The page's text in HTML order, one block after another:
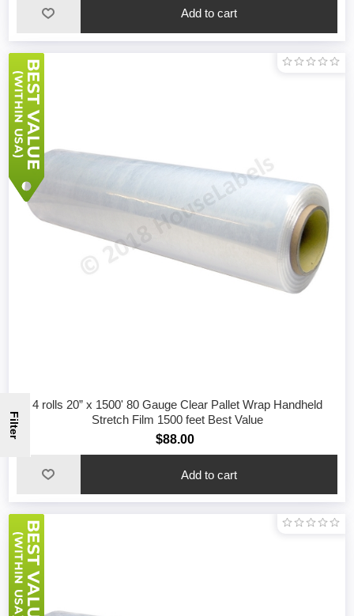
4 rolls 20” x 1500' 80 Gauge Clear Pallet Wrap Handheld
Stretch Film 1500 feet Best Value
$88.00
Filter